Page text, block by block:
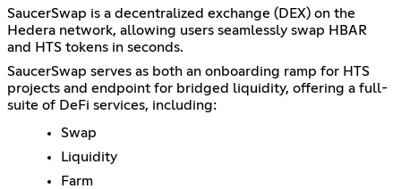
SaucerSwap is a decentralized exchange (DEX) on the
Hedera network, allowing users seamlessly swap HBAR
and HTS tokens in seconds.
SaucerSwap serves as both an onboarding ramp for HTS
projects and endpoint for bridged liquidity, offering a full-
suite of DeFi services, including:
Swap
Liquidity
Farm